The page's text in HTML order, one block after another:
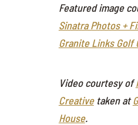
Featured image
Sinatra Photos +
Granite Links Golf
Video courtesy of
Creativetaken at
House.